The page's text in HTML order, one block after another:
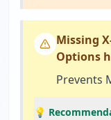
Missing
Options
Prevents
💡